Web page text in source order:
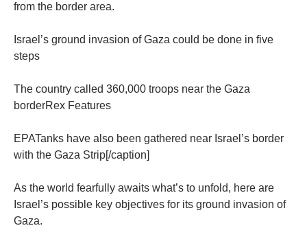
from the border area.
Israel’s ground invasion of Gaza could be done in five
steps
The country called 360,000 troops near the Gaza
borderRex Features
EPATanks have also been gathered near Israel’s border
with the Gaza Strip[/caption]
As the world fearfully awaits what’s to unfold, here are
Israel’s possible key objectives for its ground invasion of
Gaza.